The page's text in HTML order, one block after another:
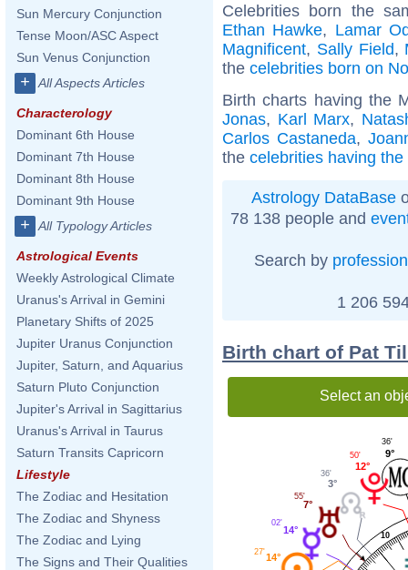
Sun Mercury Conjunction
Tense Moon/ASC Aspect
Sun Venus Conjunction
+ All Aspects Articles
Characterology
Dominant 6th House
Dominant 7th House
Dominant 8th House
Dominant 9th House
+ All Typology Articles
Astrological Events
Weekly Astrological Climate
Uranus's Arrival in Gemini
Planetary Shifts of 2025
Jupiter Uranus Conjunction
Jupiter, Saturn, and Aquarius
Saturn Pluto Conjunction
Jupiter's Arrival in Sagittarius
Uranus's Arrival in Taurus
Saturn Transits Capricorn
Lifestyle
The Zodiac and Hesitation
The Zodiac and Shyness
The Zodiac and Lying
The Signs and Their Qualities
Celebrities born the
Ethan Hawke, Lamar
Magnificent, Sally Field,
the celebrities born on
Birth charts having the
Jonas, Karl Marx,
Carlos Castaneda,
the celebrities having the
Astrology DataBase
78 138 people and
Search by profession
1 206
Birth chart of Pat
Select an
10
9°
36'
12°
50'
3°
36'
7°
55'
14°
02'
14°
27'